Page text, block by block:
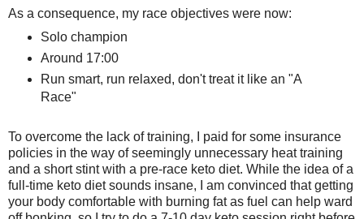
As a consequence, my race objectives were now:
Solo champion
Around 17:00
Run smart, run relaxed, don't treat it like an "A
Race"
To overcome the lack of training, I paid for some insurance
policies in the way of seemingly unnecessary heat training
and a short stint with a pre-race keto diet. While the idea of a
full-time keto diet sounds insane, I am convinced that getting
your body comfortable with burning fat as fuel can help ward